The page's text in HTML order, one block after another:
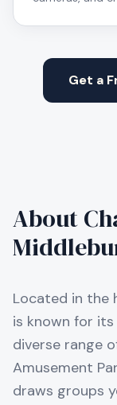
Get a
About
Located in the
is known for
diverse range
Amusement
draws groups